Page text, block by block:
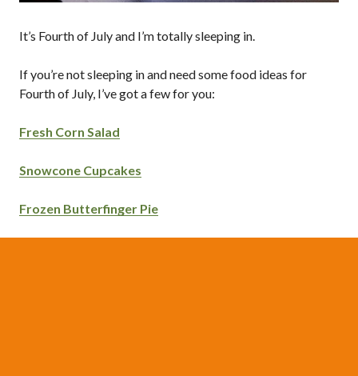
It’s Fourth of July and I’m totally sleeping in.
If you’re not sleeping in and need some food ideas for
Fourth of July, I’ve got a few for you:
Fresh Corn Salad
Snowcone Cupcakes
Frozen Butterfinger Pie